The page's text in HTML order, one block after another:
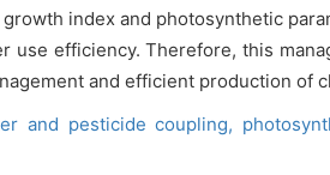
index and photosynthetic
efficiency. Therefore, this
and efficient production of
and pesticide coupling,